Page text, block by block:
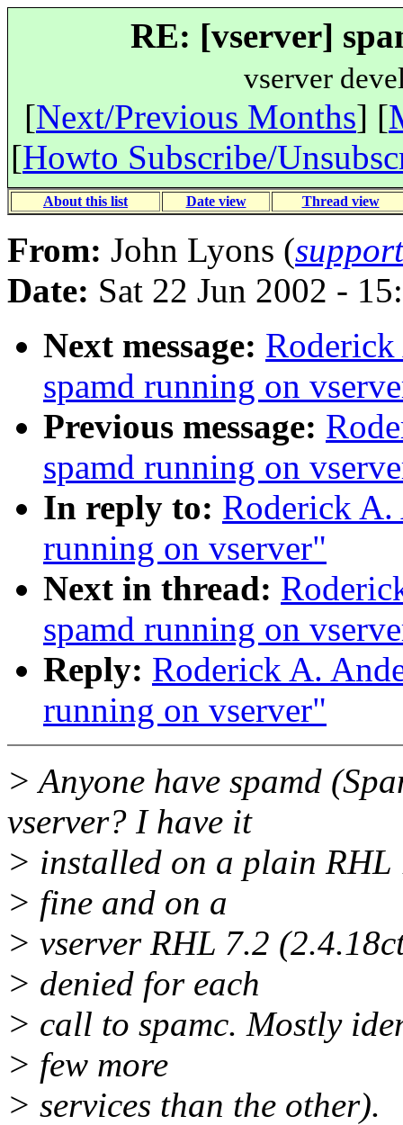
RE: [vserver]
vserver
[Next/Previous Months] [
[Howto Subscribe/
About this list Date view Thread view
From: John Lyons (
Date: Sat 22 Jun 2002 -
Next message:
spamd running on
Previous message:
spamd running on
In reply to: Roderick A.
running on vserver"
Next in thread:
spamd running on
Reply: Roderick A.
running on vserver"
> Anyone have spamd
vserver? I have it
> installed on a plain RHL
> fine and on a
> vserver RHL 7.2
> denied for each
> call to spamc. Mostly
> few more
> services than the other).